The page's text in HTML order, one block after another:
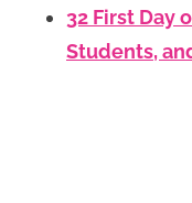
32 First Day
Students,